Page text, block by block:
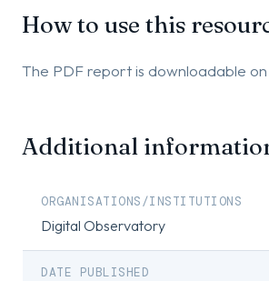
How to use this
The PDF report is downloadable
Additional
ORGANISATIONS/INSTITUTIONS
Digital Observatory
DATE PUBLISHED